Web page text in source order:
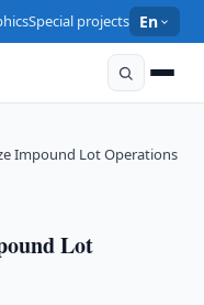
Special projects En
Impound Lot Operations
Lot